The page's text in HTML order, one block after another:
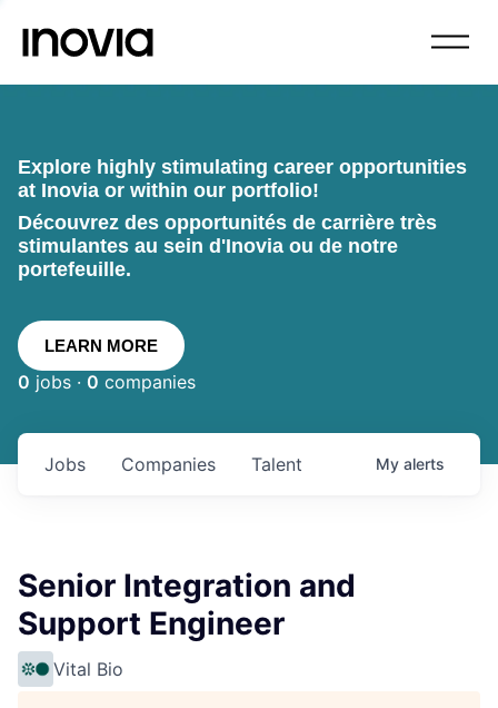
Explore highly stimulating career opportunities
at Inovia or within our portfolio!
Découvrez des opportunités de carrière très
stimulantes au sein d'Inovia ou de notre
portefeuille.
LEARN MORE
0 jobs · 0 companies
Jobs Companies Talent My alerts
Senior Integration and
Support Engineer
Vital Bio